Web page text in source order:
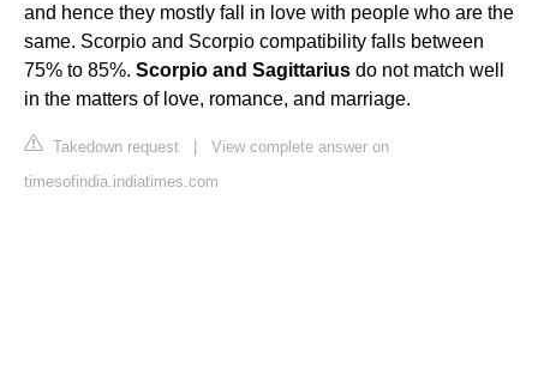
and hence they mostly fall in love with people who are the
same. Scorpio and Scorpio compatibility falls between
75% to 85%. Scorpio and Sagittarius do not match well
in the matters of love, romance, and marriage.
Takedown request | View complete answer on
timesofindia.indiatimes.com